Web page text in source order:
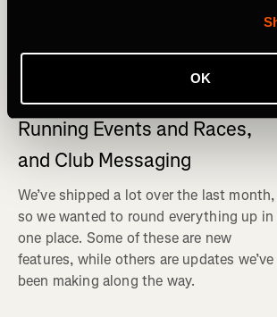
OK
What's New on Strava: Strava
connects to Claude , New
Running Events and Races,
and Club Messaging
We’ve shipped a lot over the last month,
so we wanted to round everything up in
one place. Some of these are new
features, while others are updates we’ve
been making along the way.